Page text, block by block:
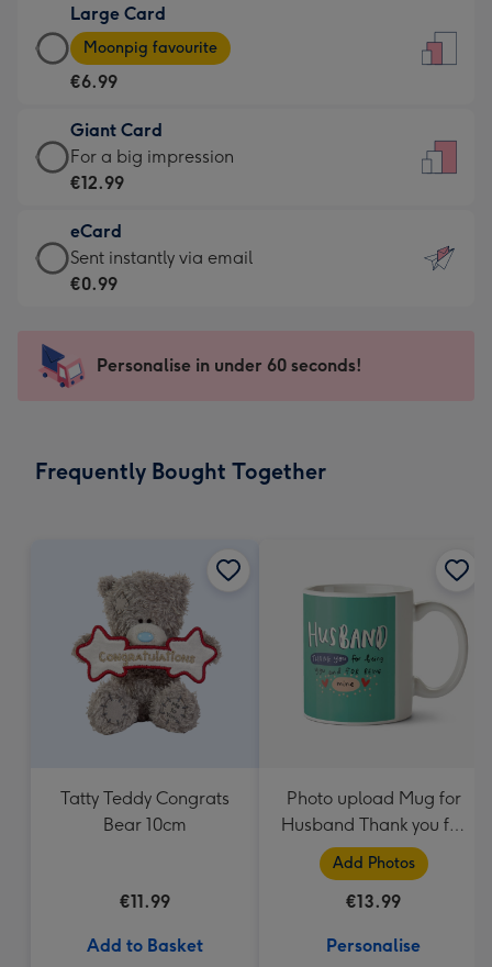
€4.49
-
For
little
messages
-
132
x
185
Large Card
Large
Card
-
€6.99
-
Moonpig
-
Dimensions:
205
mm
Moonpig favourite
€6.99
Giant Card
Giant
Card
€12.99
-
For
impression
-
x
For a big impression
€12.99
eCard
eCard
-
Sent
instantly
Sent instantly via email
€0.99
Personalise in under 60 seconds!
Frequently Bought Together
Tatty Teddy Congrats
Bear 10cm
€11.99
Add to Basket
Photo upload Mug for
Husband Thank you for
Being Mine
Add Photos
€13.99
Personalise